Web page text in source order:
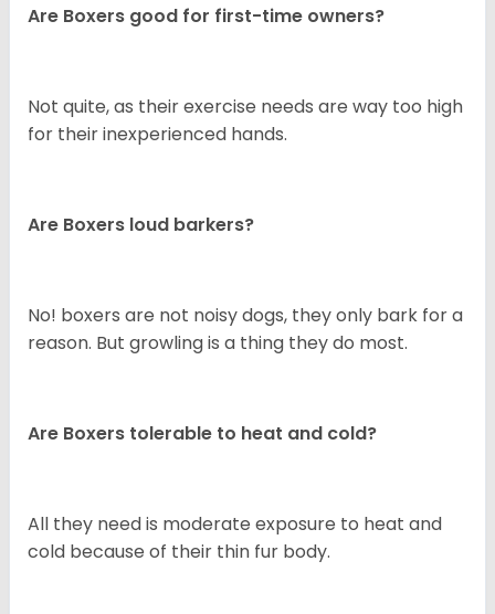
Are Boxers good for first-time owners?
Not quite, as their exercise needs are way too high
for their inexperienced hands.
Are Boxers loud barkers?
No! boxers are not noisy dogs, they only bark for a
reason. But growling is a thing they do most.
Are Boxers tolerable to heat and cold?
All they need is moderate exposure to heat and
cold because of their thin fur body.